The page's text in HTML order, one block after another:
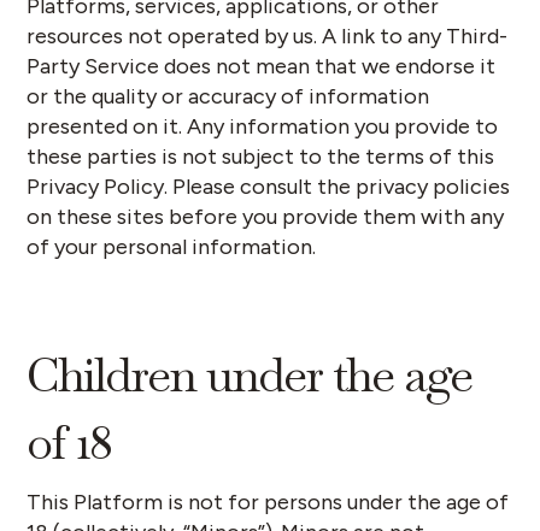
Platforms, services, applications, or other
resources not operated by us. A link to any Third-
Party Service does not mean that we endorse it
or the quality or accuracy of information
presented on it. Any information you provide to
these parties is not subject to the terms of this
Privacy Policy. Please consult the privacy policies
on these sites before you provide them with any
of your personal information.
Children under the age
of 18
This Platform is not for persons under the age of